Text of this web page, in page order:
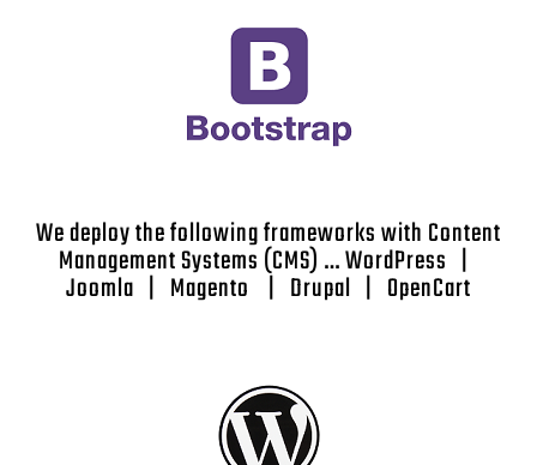
We deploy the following frameworks with Content
Management Systems (CMS) … WordPress |
Joomla | Magento | Drupal | OpenCart